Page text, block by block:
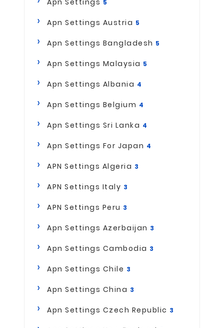
Apn Settings 5
Apn Settings Austria 5
Apn Settings Bangladesh 5
Apn Settings Malaysia 5
Apn Settings Albania 4
Apn Settings Belgium 4
Apn Settings Sri Lanka 4
Apn Settings For Japan 4
APN Settings Algeria 3
APN Settings Italy 3
APN Settings Peru 3
Apn Settings Azerbaijan 3
Apn Settings Cambodia 3
Apn Settings Chile 3
Apn Settings China 3
Apn Settings Czech Republic 3